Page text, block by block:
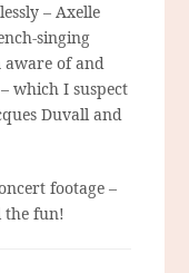
– Axelle
singing
aware of and
which I suspect
Duvall and
footage –
the fun!